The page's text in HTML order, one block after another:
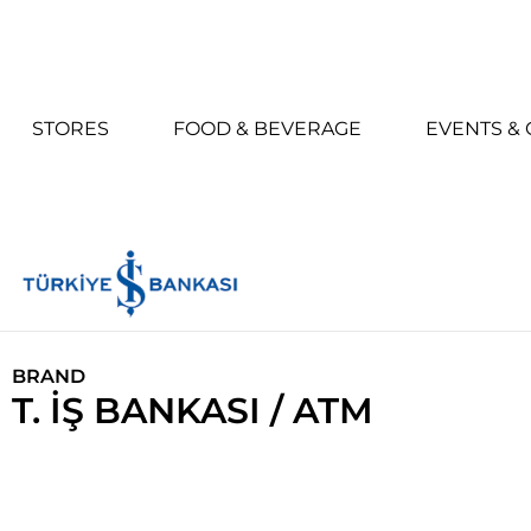
STORES FOOD & BEVERAGE EVENTS &
BRAND
T. İŞ BANKASI / ATM